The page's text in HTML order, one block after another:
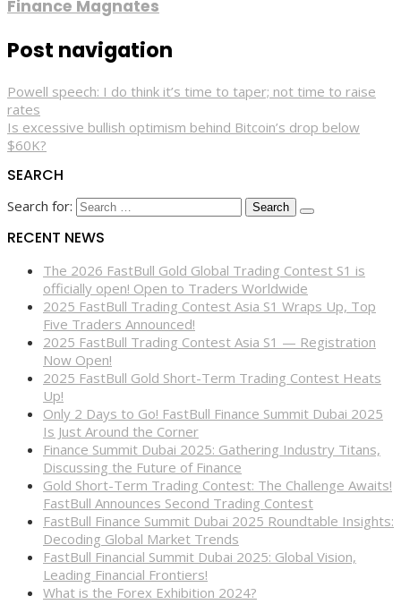
Finance Magnates
Post navigation
Powell speech: I do think it’s time to taper; not time to raise
rates
Is excessive bullish optimism behind Bitcoin’s drop below
$60K?
SEARCH
Search for:
RECENT NEWS
The 2026 FastBull Gold Global Trading Contest S1 is
officially open! Open to Traders Worldwide
2025 FastBull Trading Contest Asia S1 Wraps Up, Top
Five Traders Announced!
2025 FastBull Trading Contest Asia S1 — Registration
Now Open!
2025 FastBull Gold Short-Term Trading Contest Heats
Up!
Only 2 Days to Go! FastBull Finance Summit Dubai 2025
Is Just Around the Corner
Finance Summit Dubai 2025: Gathering Industry Titans,
Discussing the Future of Finance
Gold Short-Term Trading Contest: The Challenge Awaits!
FastBull Announces Second Trading Contest
FastBull Finance Summit Dubai 2025 Roundtable Insights:
Decoding Global Market Trends
FastBull Financial Summit Dubai 2025: Global Vision,
Leading Financial Frontiers!
What is the Forex Exhibition 2024?